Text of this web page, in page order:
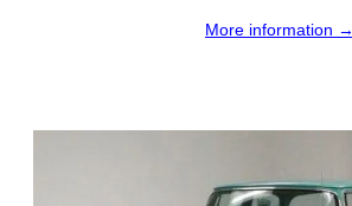
More information →